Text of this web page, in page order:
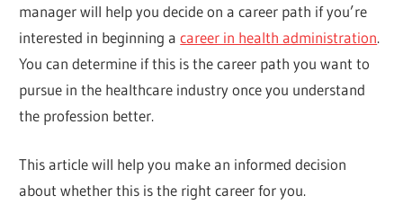
manager will help you decide on a career path if you’re
interested in beginning acareer in health administration.
You can determine if this is the career path you want to
pursue in the healthcare industry once you understand
the profession better.
This article will help you make an informed decision
about whether this is the right career for you.